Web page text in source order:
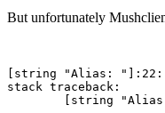
But unfortunately
[string "Alias: "]:22:
stack traceback: